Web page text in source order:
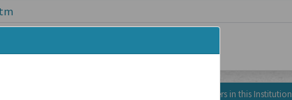
Reference Numbers in this Institution